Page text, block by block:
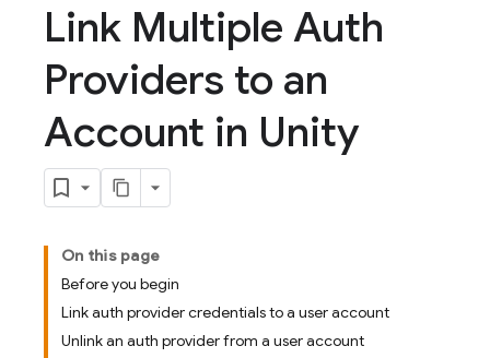
Link Multiple Auth
Providers to an
Account in Unity
On this page
Before you begin
Link auth provider credentials to a user account
Unlink an auth provider from a user account